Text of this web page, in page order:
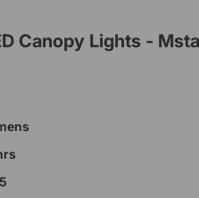
Canopy Lights -